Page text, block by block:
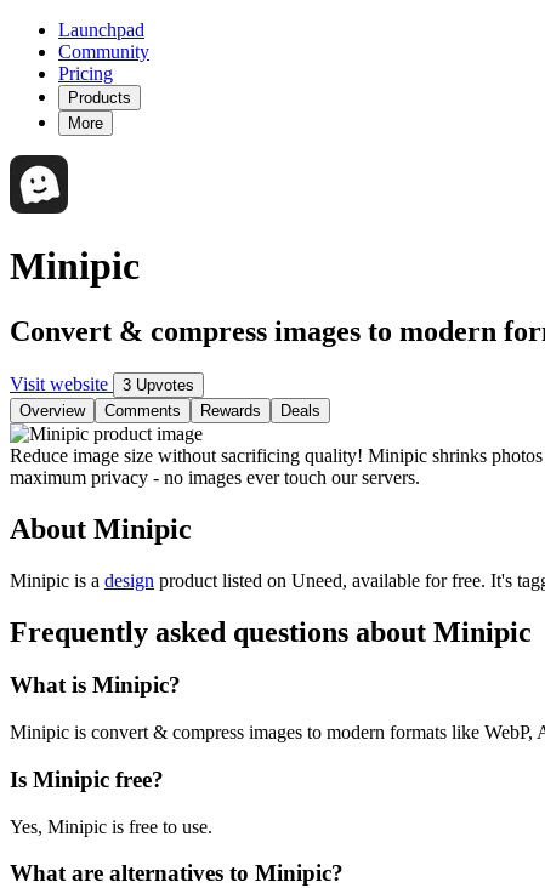
Launchpad
Community
Pricing
Products
More
Minipic
Convert & compress images to modern
Visit website
3 Upvotes
Overview
Comments Rewards Deals
Reduce image size without sacrificing quality! Minipic shrinks
maximum privacy - no images ever touch our servers.
About Minipic
Minipic is a design product listed on Uneed, available for free. It's
Frequently asked questions about Minipic
What is Minipic?
Minipic is convert & compress images to modern formats like
Is Minipic free?
Yes, Minipic is free to use.
What are alternatives to Minipic?